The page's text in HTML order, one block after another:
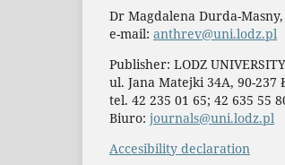
Dr Magdalena Durda-
e-mail: anthrev@uni.lodz.pl
Publisher: LODZ
ul. Jana Matejki 34A, 90-237
tel. 42 235 01 65; 42 635 55
Biuro: journals@uni.lodz.pl
Accesibility declaration